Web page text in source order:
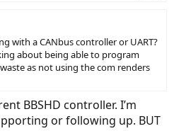
with a CANbus controller or UART?
about being able to program
as not using the com renders
BBSHD controller. I’m
or following up. BUT